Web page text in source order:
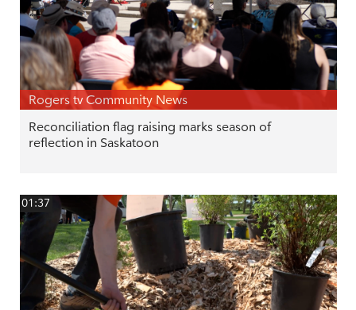
Rogers tv Community News
Reconciliation flag raising marks season of
reflection in Saskatoon
01:37